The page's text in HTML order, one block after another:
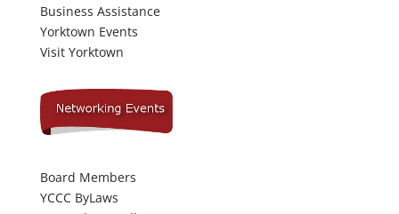
Business Assistance
Yorktown Events
Visit Yorktown
Board Members
YCCC ByLaws